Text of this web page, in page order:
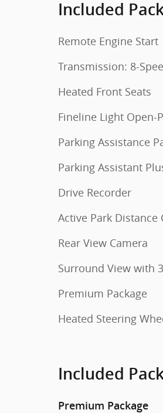
Included
Remote Engine Start
Transmission: 8-
Heated Front Seats
Fineline Light Open-
Parking Assistance
Parking Assistant
Drive Recorder
Active Park Distance
Rear View Camera
Surround View with
Premium Package
Heated Steering
Included
Premium Package